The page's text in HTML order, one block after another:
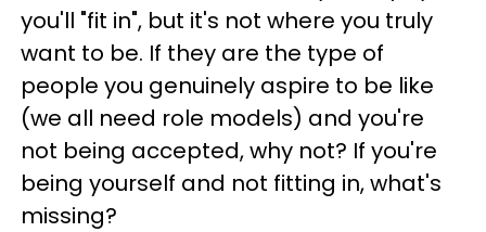
you'll "fit in", but it's not where you truly
want to be. If they are the type of
people you genuinely aspire to be like
(we all need role models) and you're
not being accepted, why not? If you're
being yourself and not fitting in, what's
missing?